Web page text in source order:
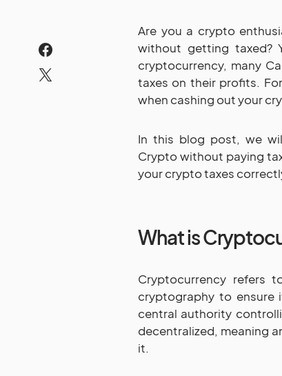
Are you a crypto
without getting taxed?
cryptocurrency, many
taxes on their profits.
when cashing out your
In this blog post, we
Crypto without paying
your crypto taxes
What is
Cryptocurrency refers
cryptography to ensure
central authority
decentralized, meaning
it.